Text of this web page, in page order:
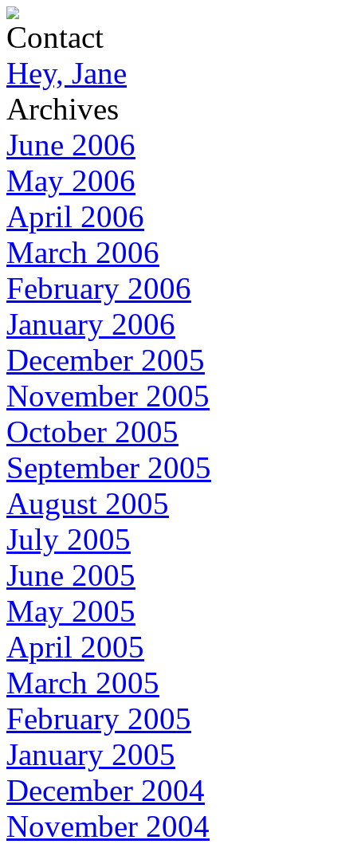
Contact
Hey, Jane
Archives
June 2006
May 2006
April 2006
March 2006
February 2006
January 2006
December 2005
November 2005
October 2005
September 2005
August 2005
July 2005
June 2005
May 2005
April 2005
March 2005
February 2005
January 2005
December 2004
November 2004